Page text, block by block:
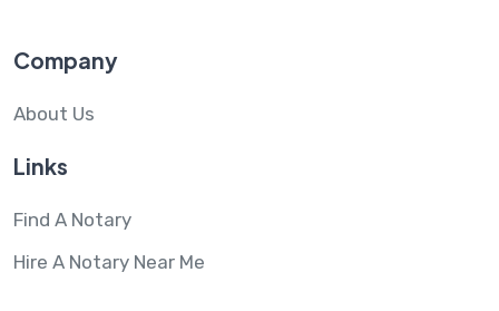
Company
About Us
Links
Find A Notary
Hire A Notary Near Me